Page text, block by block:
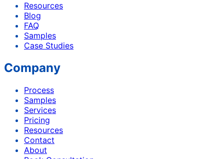
Resources
Blog
FAQ
Samples
Case Studies
Company
Process
Samples
Services
Pricing
Resources
Contact
About